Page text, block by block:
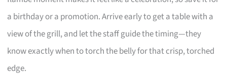
a birthday or a promotion. Arrive early to get a table with a
view of the grill, and let the staff guide the timing—they
know exactly when to torch the belly for that crisp, torched
edge.